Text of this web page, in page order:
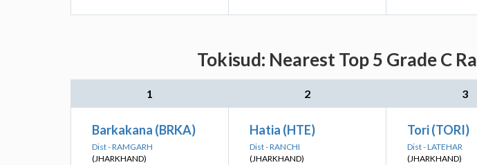
Tokisud: Nearest Top 5 Grade C
1 2 3
Barkakana (BRKA)
Dist - RAMGARH
(JHARKHAND)
Hatia (HTE)
Dist - RANCHI
(JHARKHAND)
Tori (TORI)
Dist - LATEHAR
(JHARKHAND)